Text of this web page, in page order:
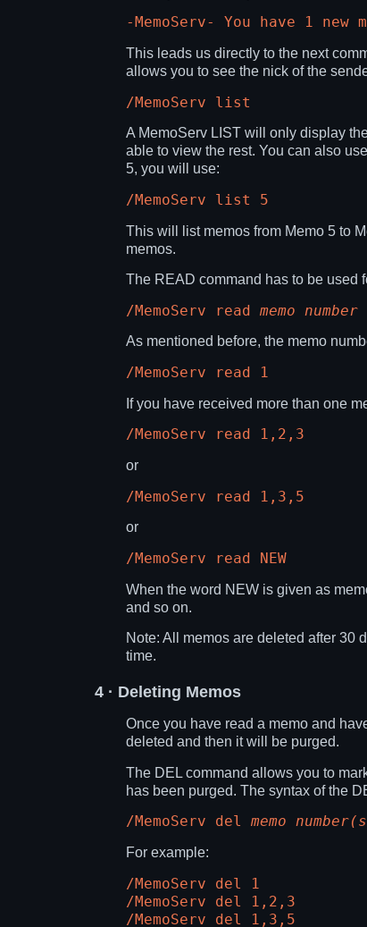
-MemoServ- You have 1
This leads us directly to the next
allows you to see the nick of the
/MemoServ list
A MemoServ LIST will only display
able to view the rest. You can also
5, you will use:
/MemoServ list 5
This will list memos from Memo 5 to
memos.
The READ command has to be used
/MemoServ read memo number
As mentioned before, the memo
/MemoServ read 1
If you have received more than one
/MemoServ read 1,2,3
or
/MemoServ read 1,3,5
or
/MemoServ read NEW
When the word NEW is given as
and so on.
Note: All memos are deleted after 30
time.
4· Deleting Memos
Once you have read a memo and
deleted and then it will be purged.
The DEL command allows you to
has been purged. The syntax of the
/MemoServ del memo
For example:
/MemoServ del 1
/MemoServ del 1,2,3
/MemoServ del 1,3,5